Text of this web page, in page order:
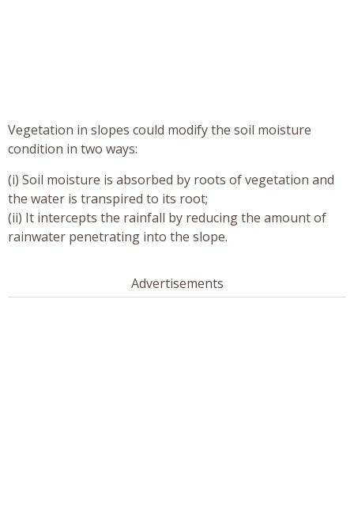
Vegetation in slopes could modify the soil moisture
condition in two ways:
(i) Soil moisture is absorbed by roots of vegetation and
the water is transpired to its root;
(ii) It intercepts the rainfall by reducing the amount of
rainwater penetrating into the slope.
Advertisements